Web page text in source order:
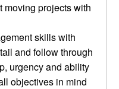
moving projects with
skills with
and follow through
urgency and ability
objectives in mind